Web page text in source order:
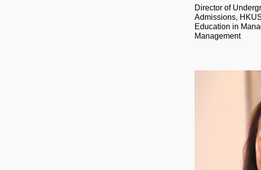
Director of
Admissions,
Education in
Management